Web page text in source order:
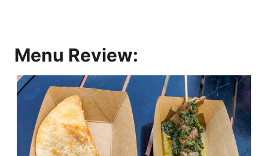
Menu Review: